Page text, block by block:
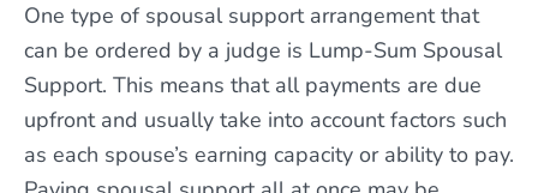
One type of spousal support arrangement that
can be ordered by a judge is Lump-Sum Spousal
Support. This means that all payments are due
upfront and usually take into account factors such
as each spouse’s earning capacity or ability to pay.